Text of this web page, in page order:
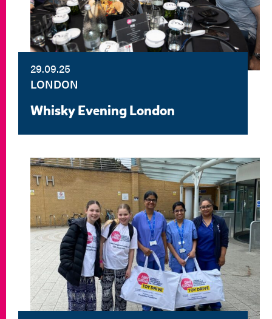
29.09.25
LONDON
Whisky Evening London